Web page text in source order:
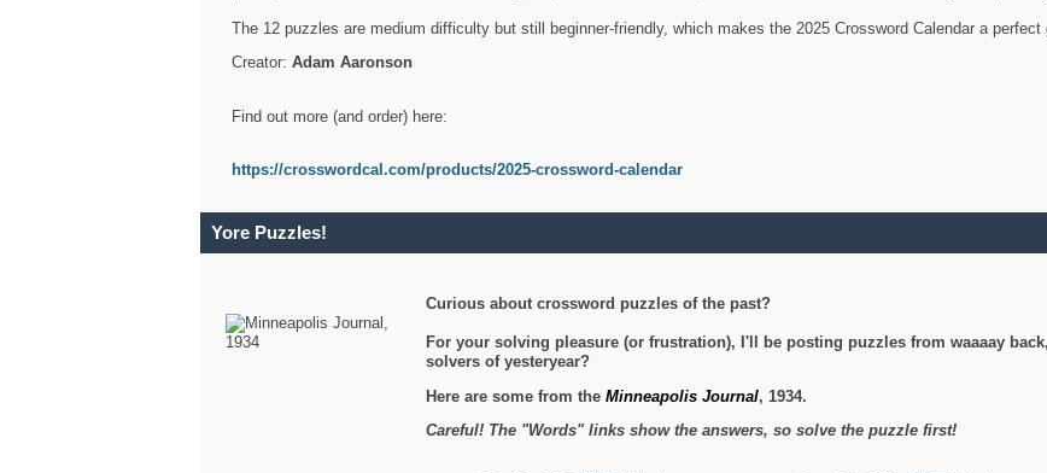
The 12 puzzles are medium difficulty but still beginner-friendly, which makes the 2025 Crossword Calendar a
Creator: Adam Aaronson
Find out more (and order) here:
https://crosswordcal.com/products/2025-crossword-calendar
Yore Puzzles!
Curious about crossword puzzles of the past?
For your solving pleasure (or frustration), I'll be posting puzzles from waaaay
solvers of yesteryear?
Here are some from the Minneapolis Journal, 1934.
Careful! The "Words" links show the answers, so solve the puzzle first!